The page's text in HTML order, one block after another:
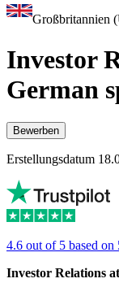
Großbritannien
Investor
German
Bewerben
Erstellungsdatum
4.6 out of 5 based
Investor Relations